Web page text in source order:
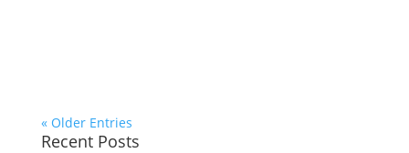
« Older Entries
Recent Posts